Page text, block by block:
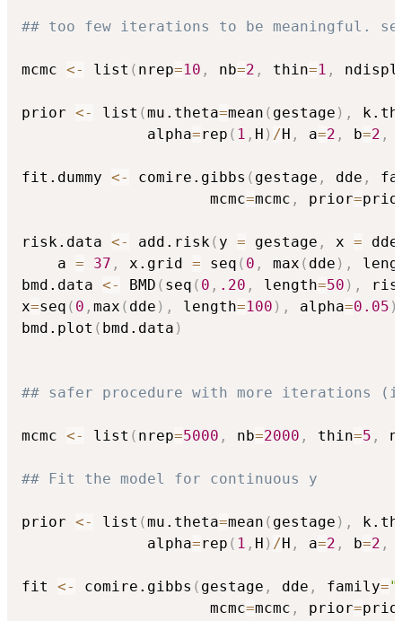
## too few iterations to be meaningful.
mcmc <- list ( nrep=10 , nb=2 , thin=1 ,
prior <- list (mu.theta=mean ( gestage ) ,
              alpha
=rep ( 1 , H ) /H , a=2 , b=2 ,
fit.dummy <- comire.gibbs ( gestage , dde ,
                     mcmc
=mcmc , prior=
risk.data <- add.risk ( y = gestage , x = dde
    a
= 37 , x.grid = seq ( 0 , max ( dde ) ,
bmd.data <- BMD ( seq ( 0 , .20 , length=50 ) ,
x=seq ( 0 , max ( dde ) , length=100 ) , alpha=0.05 )
bmd.plot ( bmd.data )
## safer procedure with more iterations (it
mcmc <- list ( nrep=5000 , nb=2000 , thin=5 ,
## Fit the model for continuous y
prior <- list (mu.theta=mean ( gestage ) ,
              alpha
=rep ( 1 , H ) /H , a=2 , b=2 ,
fit <- comire.gibbs ( gestage , dde , family=
                     mcmc
=mcmc , prior=